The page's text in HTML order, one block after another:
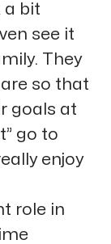
a bit
see it
They
so that
goals at
go to
enjoy
role in